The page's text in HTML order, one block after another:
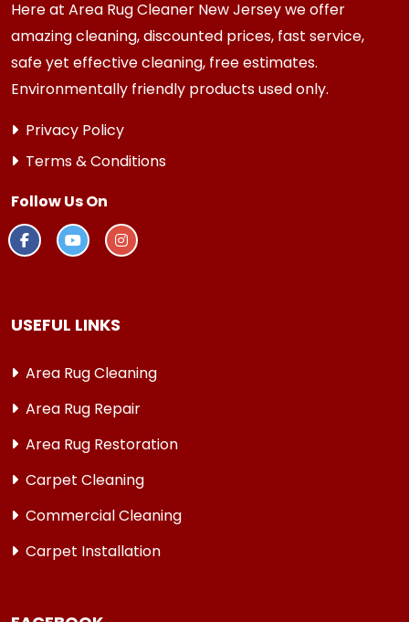
Here at Area Rug Cleaner New Jersey we offer
amazing cleaning, discounted prices, fast service,
safe yet effective cleaning, free estimates.
Environmentally friendly products used only.
Privacy Policy
Terms & Conditions
Follow Us On
USEFUL LINKS
Area Rug Cleaning
Area Rug Repair
Area Rug Restoration
Carpet Cleaning
Commercial Cleaning
Carpet Installation